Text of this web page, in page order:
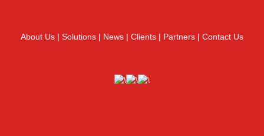
About Us Solutions News Clients Partners Contact Us